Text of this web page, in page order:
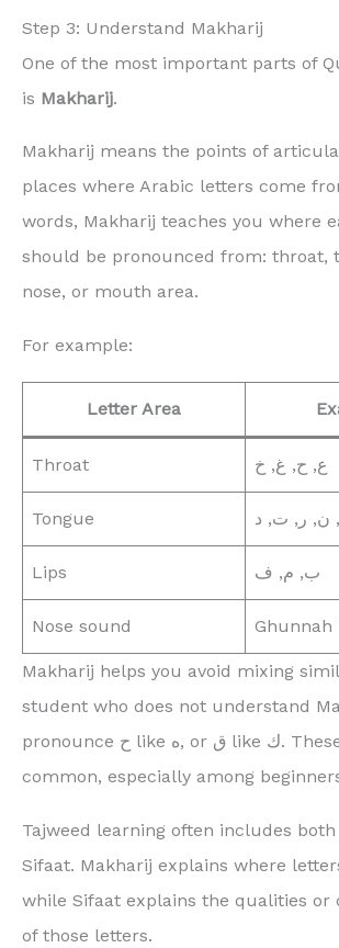
Step 3: Understand Makharij
One of the most important parts of
is Makharij.
Makharij means the points of
places where Arabic letters come
words, Makharij teaches you where
should be pronounced from: throat,
nose, or mouth area.
For example:
Letter Area
Throat ع, ح, غ, خ
Tongue ن, ر, ت, د
Lips ب, م, ف
Nose sound
Makharij helps you avoid mixing
student who does not understand
pronounce ح like ه, or ق like ك. These mistakes are
common, especially among
Tajweed learning often includes
Sifaat. Makharij explains where
while Sifaat explains the qualities or
of those letters.